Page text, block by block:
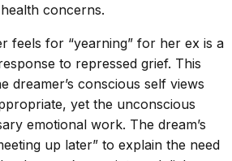
concerns.
feels for “yearning” for her ex is a
to repressed grief. This
dreamer’s conscious self views
yet the unconscious
emotional work. The dream’s
up later” to explain the need